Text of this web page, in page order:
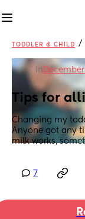
TODDLER & CHILD /
in
Tips for
Changing my
Anyone got any
milk works,
7